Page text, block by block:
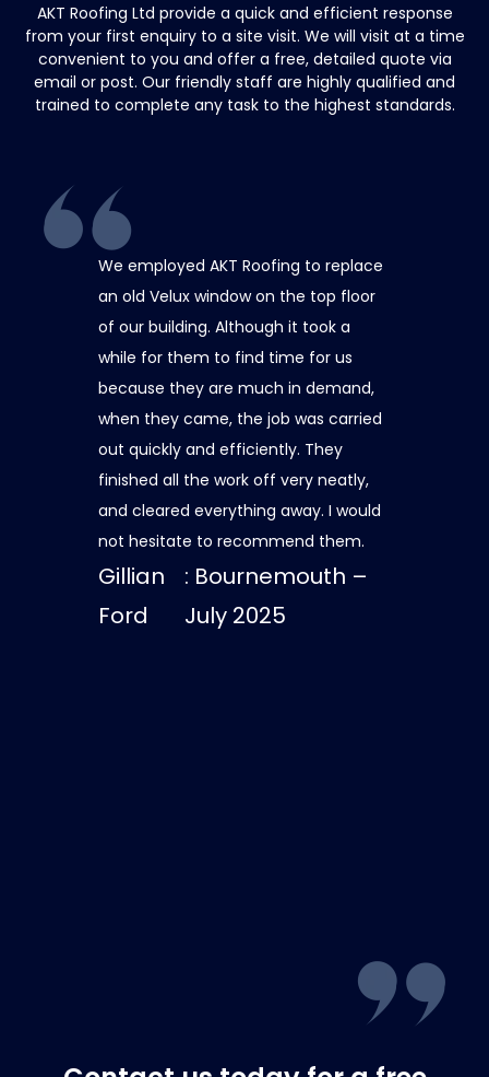
AKT Roofing Ltd provide a quick and efficient response
from your first enquiry to a site visit. We will visit at a time
convenient to you and offer a free, detailed quote via
email or post. Our friendly staff are highly qualified and
trained to complete any task to the highest standards.
We employed AKT Roofing to replace
an old Velux window on the top floor
of our building. Although it took a
while for them to find time for us
because they are much in demand,
when they came, the job was carried
out quickly and efficiently. They
finished all the work off very neatly,
and cleared everything away. I would
not hesitate to recommend them.
Gillian
Ford
: Bournemouth –
July 2025